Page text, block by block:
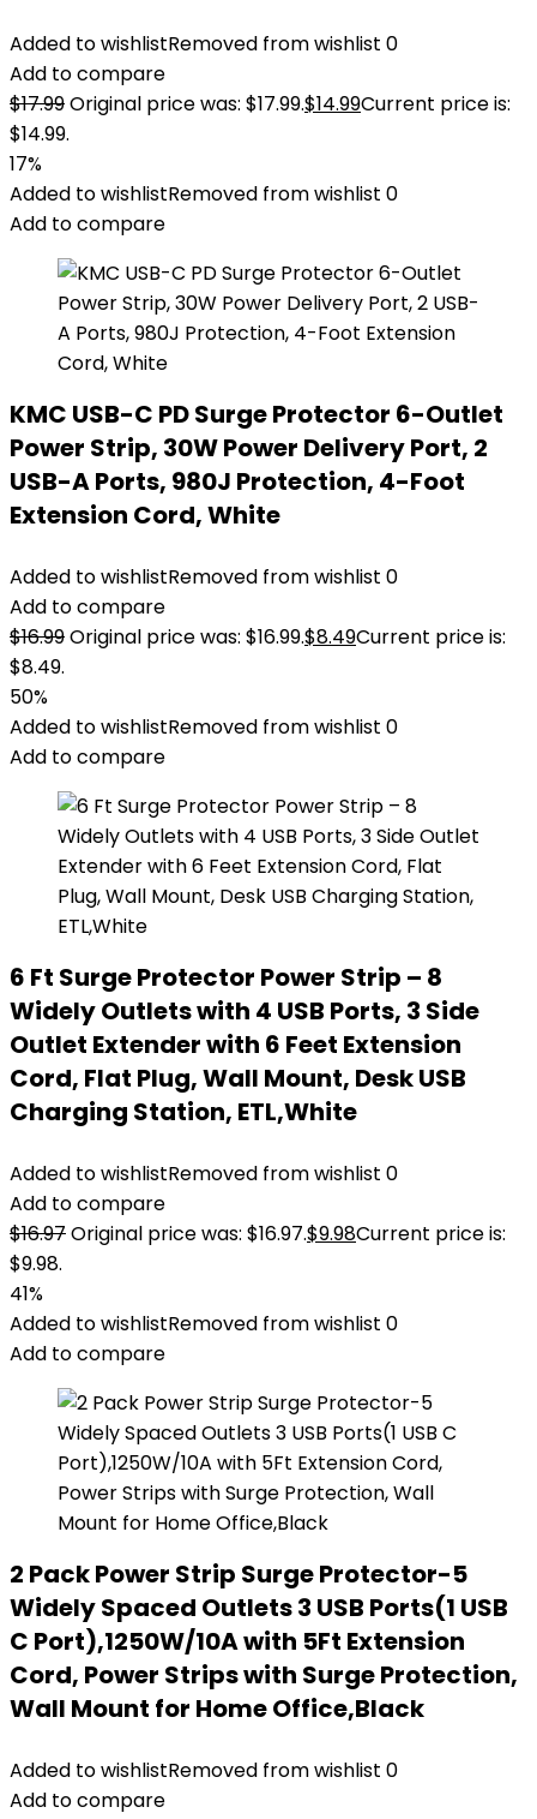
Added to wishlistRemoved from wishlist 0
Add to compare
$17.99Original price was: $17.99.$14.99Current price is:
$14.99.
17%
Added to wishlistRemoved from wishlist 0
Add to compare
KMC USB-C PD Surge Protector 6-Outlet
Power Strip, 30W Power Delivery Port, 2
USB-A Ports, 980J Protection, 4-Foot
Extension Cord, White
Added to wishlistRemoved from wishlist 0
Add to compare
$16.99Original price was: $16.99.$8.49Current price is:
$8.49.
50%
Added to wishlistRemoved from wishlist 0
Add to compare
6 Ft Surge Protector Power Strip – 8
Widely Outlets with 4 USB Ports, 3 Side
Outlet Extender with 6 Feet Extension
Cord, Flat Plug, Wall Mount, Desk USB
Charging Station, ETL,White
Added to wishlistRemoved from wishlist 0
Add to compare
$16.97Original price was: $16.97.$9.98Current price is:
$9.98.
41%
Added to wishlistRemoved from wishlist 0
Add to compare
2 Pack Power Strip Surge Protector-5
Widely Spaced Outlets 3 USB Ports(1 USB
C Port),1250W/10A with 5Ft Extension
Cord, Power Strips with Surge Protection,
Wall Mount for Home Office,Black
Added to wishlistRemoved from wishlist 0
Add to compare